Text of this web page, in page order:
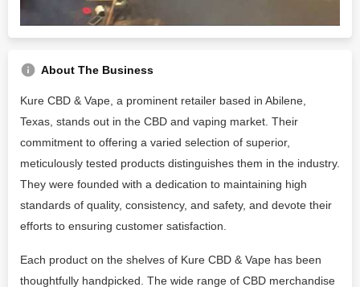
About The Business
Kure CBD & Vape, a prominent retailer based in Abilene,
Texas, stands out in the CBD and vaping market. Their
commitment to offering a varied selection of superior,
meticulously tested products distinguishes them in the industry.
They were founded with a dedication to maintaining high
standards of quality, consistency, and safety, and devote their
efforts to ensuring customer satisfaction.
Each product on the shelves of Kure CBD & Vape has been
thoughtfully handpicked. The wide range of CBD merchandise